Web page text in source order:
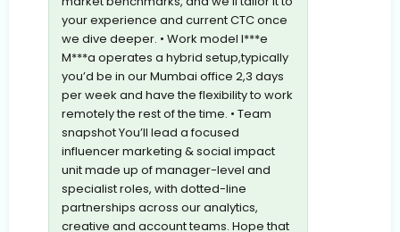
your experience and current CTC once
we dive deeper. • Work model I***e
M***a operates a hybrid setup,typically
you’d be in our Mumbai office 2,3 days
per week and have the flexibility to work
remotely the rest of the time. • Team
snapshot You’ll lead a focused
influencer marketing & social impact
unit made up of manager-level and
specialist roles, with dotted-line
partnerships across our analytics,
creative and account teams. Hope that